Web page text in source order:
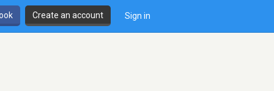
Create an account Sign in